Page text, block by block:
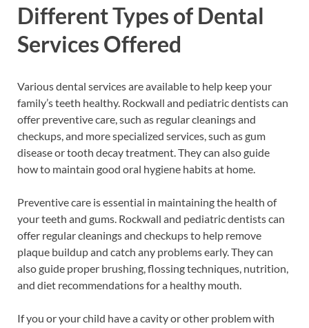
Different Types of Dental
Services Offered
Various dental services are available to help keep your
family’s teeth healthy. Rockwall and pediatric dentists can
offer preventive care, such as regular cleanings and
checkups, and more specialized services, such as gum
disease or tooth decay treatment. They can also guide
how to maintain good oral hygiene habits at home.
Preventive care is essential in maintaining the health of
your teeth and gums. Rockwall and pediatric dentists can
offer regular cleanings and checkups to help remove
plaque buildup and catch any problems early. They can
also guide proper brushing, flossing techniques, nutrition,
and diet recommendations for a healthy mouth.
If you or your child have a cavity or other problem with